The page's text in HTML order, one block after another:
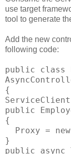
use target
tool to generate
Add the new
following code:
public class
{
public
{
Proxy =
}
public async